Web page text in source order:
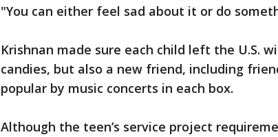
"You can either feel sad about it or do
Krishnan made sure each child left the U.S.
candies, but also a new friend, including
popular by music concerts in each box.
Although the teen’s service project